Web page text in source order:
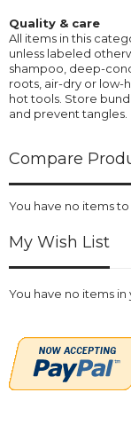
Quality & care
All items in this
unless labeled
shampoo, deep-
roots, air-dry or low-
hot tools. Store
and prevent tangles.
Compare
You have no items
My Wish List
You have no items in